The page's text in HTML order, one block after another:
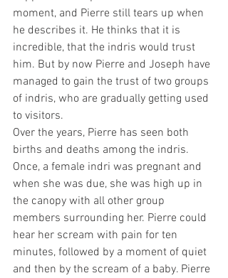
moment, and Pierre still tears up when
he describes it. He thinks that it is
incredible, that the indris would trust
him. But by now Pierre and Joseph have
managed to gain the trust of two groups
of indris, who are gradually getting used
to visitors.
Over the years, Pierre has seen both
births and deaths among the indris.
Once, a female indri was pregnant and
when she was due, she was high up in
the canopy with all other group
members surrounding her. Pierre could
hear her scream with pain for ten
minutes, followed by a moment of quiet
and then by the scream of a baby. Pierre